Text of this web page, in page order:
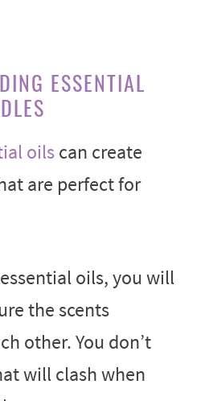
ESSENTIAL
oilscan create
are perfect for
oils, you will
the scents
other. You don’t
will clash when